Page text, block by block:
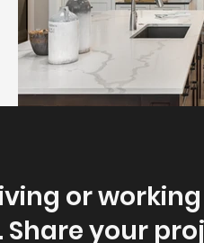
or
Share your